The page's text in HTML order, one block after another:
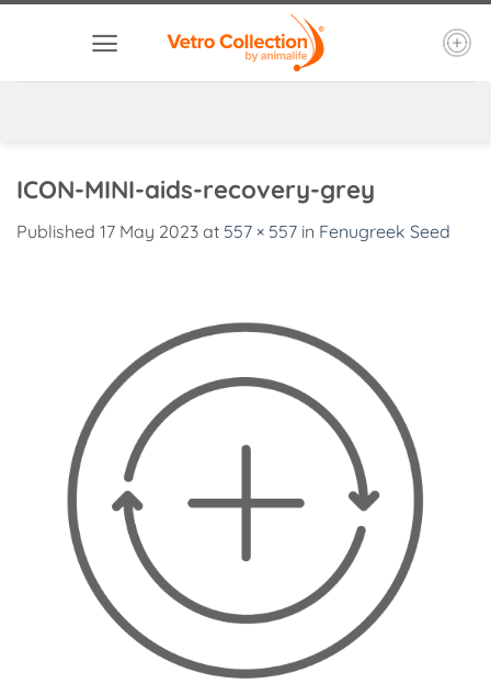
ICON-MINI-aids-recovery-grey
Published 17 May 2023 at 557 × 557 in Fenugreek Seed